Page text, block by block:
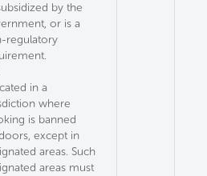
by the
or is a
regulatory
in a
where
is banned
except in
areas. Such
areas must